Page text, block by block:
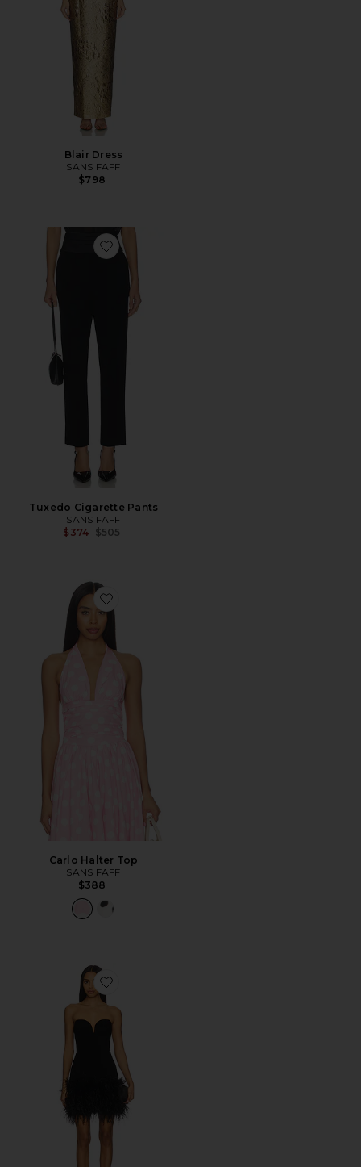
Blair Dress
SANS FAFF
$798
Favorite Tuxedo Cigarette Pants
Tuxedo Cigarette Pants
SANS FAFF
$374 Previous price:
$505
Favorite Carlo Halter Top
Carlo Halter Top
SANS FAFF
$388
Favorite Posey Mini Feather Dress